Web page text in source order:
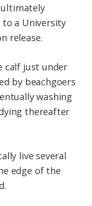
to a University
release.
calf just under
by beachgoers
washing
thereafter
live several
edge of the